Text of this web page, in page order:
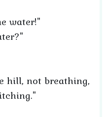
water!"
hill, not breathing,